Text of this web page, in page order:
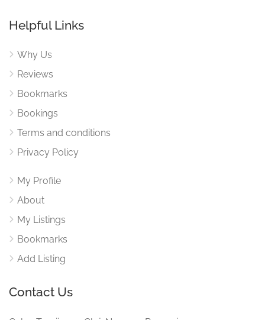
Helpful Links
Why Us
Reviews
Bookmarks
Bookings
Terms and conditions
Privacy Policy
My Profile
About
My Listings
Bookmarks
Add Listing
Contact Us